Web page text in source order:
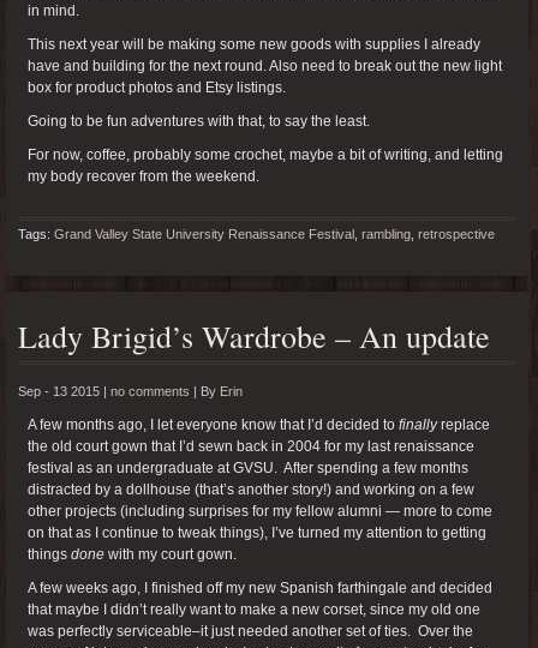
in mind.
This next year will be making some new goods with supplies I already
have and building for the next round. Also need to break out the new light
box for product photos and Etsy listings.
Going to be fun adventures with that, to say the least.
For now, coffee, probably some crochet, maybe a bit of writing, and letting
my body recover from the weekend.
Tags: Grand Valley State University Renaissance Festival rambling retrospective
Lady Brigid’s Wardrobe – An update
Sep - 13 2015 | no comments | By Erin
A few months ago, I let everyone know that I’d decided to finallyreplace
the old court gown that I’d sewn back in 2004 for my last renaissance
festival as an undergraduate at GVSU. After spending a few months
distracted by a dollhouse (that’s another story!) and working on a few
other projects (including surprises for my fellow alumni — more to come
on that as I continue to tweak things), I’ve turned my attention to getting
things done with my court gown.
A few weeks ago, I finished off my new Spanish farthingale and decided
that maybe I didn’t really want to make a new corset, since my old one
was perfectly serviceable–it just needed another set of ties. Over the